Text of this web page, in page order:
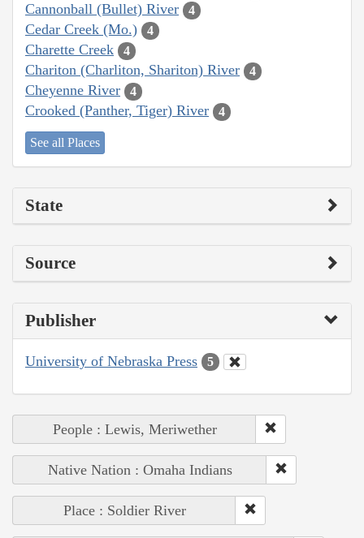
Cannonball (Bullet) River 4
Cedar Creek (Mo.) 4
Charette Creek 4
Chariton (Charliton, Shariton) River 4
Cheyenne River 4
Crooked (Panther, Tiger) River 4
See all Places
State
Source
Publisher
University of Nebraska Press 5
People : Lewis, Meriwether
Native Nation : Omaha Indians
Place : Soldier River